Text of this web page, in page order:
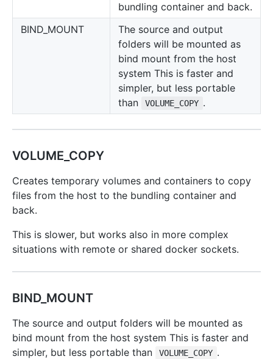
bundling container and back.
BIND_MOUNT
The source and output
folders will be mounted as
bind mount from the host
system This is faster and
simpler, but less portable
than
VOLUME_COPY .
VOLUME_COPY
Creates temporary volumes and containers to copy
files from the host to the bundling container and
back.
This is slower, but works also in more complex
situations with remote or shared docker sockets.
BIND_MOUNT
The source and output folders will be mounted as
bind mount from the host system This is faster and
simpler, but less portable than
VOLUME_COPY .